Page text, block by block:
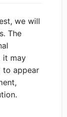
we will
The
it may
to appear